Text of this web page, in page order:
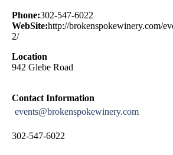
Phone:302-547-6022
WebSite:http://brokenspokewinery.com/
2/
Location
942 Glebe Road
Contact Information
events@brokenspokewinery.com
302-547-6022